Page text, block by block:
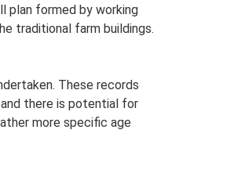
plan formed by working
traditional farm buildings.
These records
there is potential for
more specific age